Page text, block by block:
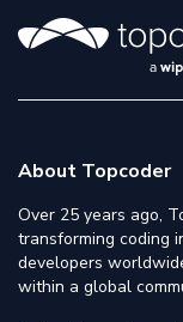
About Topcoder
Over 25 years ago,
transforming coding
developers
within a global